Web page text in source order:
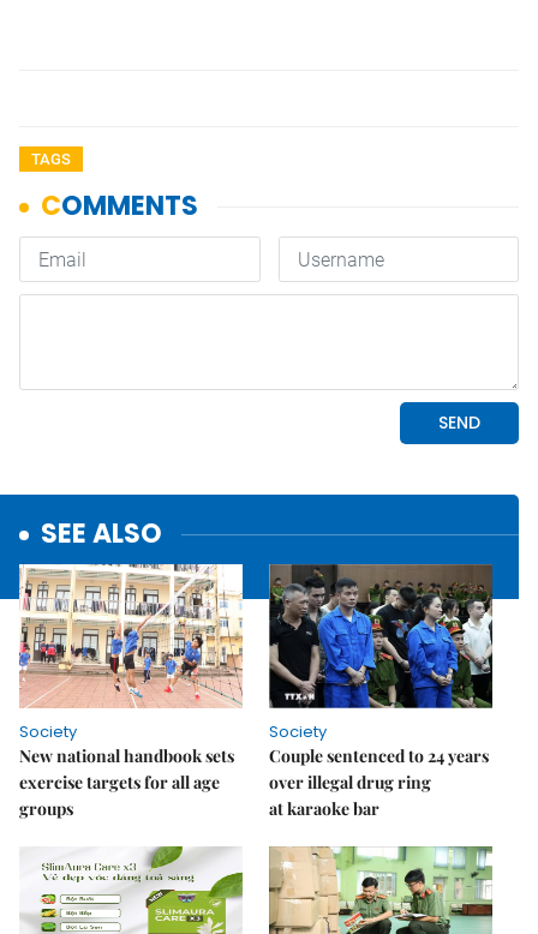
TAGS
SEE ALSO
Society
New national handbook sets
exercise targets for all age
groups
Society
Couple sentenced to 24 years
over illegal drug ring
at karaoke bar